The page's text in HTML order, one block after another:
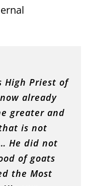
High Priest of
already
greater and
is not
He did not
of goats
the Most